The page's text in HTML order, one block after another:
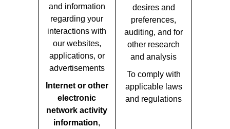
and information
regarding your
interactions with
our websites,
applications, or
advertisements
Internet or other
electronic
network activity
information,
desires and
preferences,
auditing, and for
other research
and analysis
To comply with
applicable laws
and regulations